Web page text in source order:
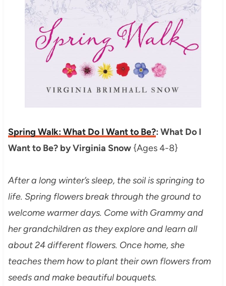
Spring Walk: What Do I Want to Be?: What Do I
Want to Be? by Virginia Snow {Ages 4-8}
After a long winter’s sleep, the soil is springing to
life. Spring flowers break through the ground to
welcome warmer days. Come with Grammy and
her grandchildren as they explore and learn all
about 24 different flowers. Once home, she
teaches them how to plant their own flowers from
seeds and make beautiful bouquets.